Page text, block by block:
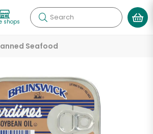
shops Search
Seafood